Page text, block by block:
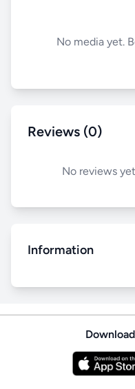
No media yet.
Reviews (0)
No reviews
Information